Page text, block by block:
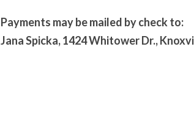
Payments may be mailed by check to:
Jana Spicka, 1424 Whitower Dr.,